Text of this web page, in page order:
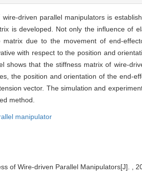
driven parallel manipulators is
is developed. Not only the influence of
due to the movement of end-
with respect to the position and
shows that the stiffness matrix of wire-
the position and orientation of the end-
vector. The simulation and
method.
manipulator
of Wire-driven Parallel Manipulators[J]. ,